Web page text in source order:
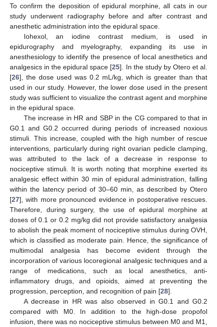
To confirm the deposition of epidural morphine, all cats in our
study underwent radiography before and after contrast and
anesthetic administration into the epidural space.
Iohexol, an iodine contrast medium, is used in
epidurography and myelography, expanding its use in
anesthesiology to identify the presence of local anesthetics and
analgesics in the epidural space [25]. In the study by Otero et al.
[26], the dose used was 0.2 mL/kg, which is greater than that
used in our study. However, the lower dose used in the present
study was sufficient to visualize the contrast agent and morphine
in the epidural space.
The increase in HR and SBP in the CG compared to that in
G0.1 and G0.2 occurred during periods of increased noxious
stimuli. This increase, coupled with the high number of rescue
interventions, particularly during right ovarian pedicle clamping,
was attributed to the lack of a decrease in response to
nociceptive stimuli. It is worth noting that morphine exerted its
analgesic effect within 30 min of epidural administration, falling
within the latency period of 30–60 min, as described by Otero
[27], with more pronounced evidence in postoperative rescues.
Therefore, during surgery, the use of epidural morphine at
doses of 0.1 or 0.2 mg/kg did not provide satisfactory analgesia
to abolish the peak moment of nociceptive stimulus during OVH,
which is classified as moderate pain. Hence, the significance of
multimodal analgesia has become evident through the
incorporation of various locoregional analgesic techniques and a
range of medications, such as local anesthetics, anti-
inflammatory drugs, and opioids, aimed at preventing the
progression, perception, and recognition of pain [28].
A decrease in HR was also observed in G0.1 and G0.2
compared with M0. In addition to the high-dose propofol
infusion, there was no nociceptive stimulus between M0 and M1,